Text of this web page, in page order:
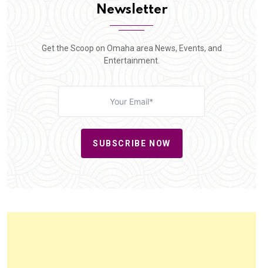
Newsletter
Get the Scoop on Omaha area News, Events, and
Entertainment.
SUBSCRIBE NOW